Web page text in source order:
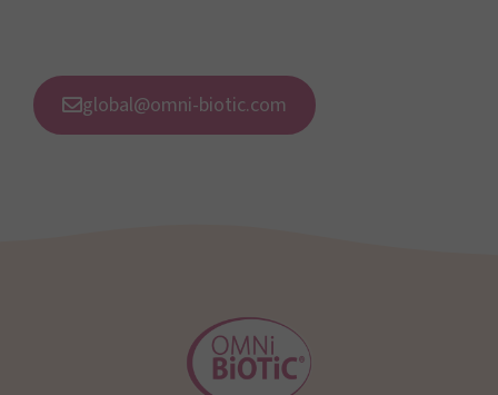
global@omni-biotic.com